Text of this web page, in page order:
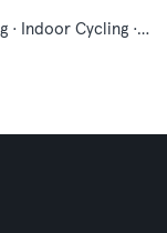
Boxing Sports · Fitness · Functional Training · Indoor Cycling · Pilates · Qi Gong and Tai Chi